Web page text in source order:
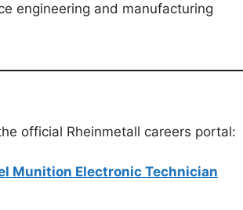
engineering and manufacturing
official Rheinmetall careers portal:
Munition Electronic Technician